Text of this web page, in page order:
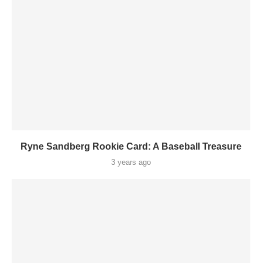
Ryne Sandberg Rookie Card: A Baseball Treasure
3 years ago